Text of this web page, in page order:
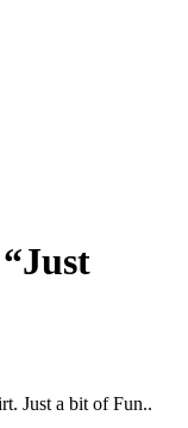
Just a bit of Fun..